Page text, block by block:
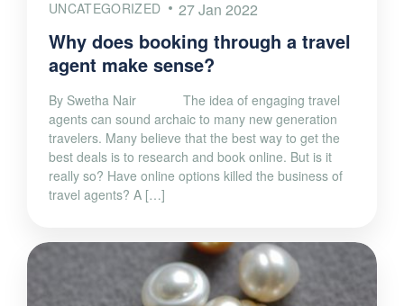
UNCATEGORIZED 27 Jan 2022
Why does booking through a travel
agent make sense?
By Swetha Nair The idea of engaging travel
agents can sound archaic to many new generation
travelers. Many believe that the best way to get the
best deals is to research and book online. But is it
really so? Have online options killed the business of
travel agents? A […]